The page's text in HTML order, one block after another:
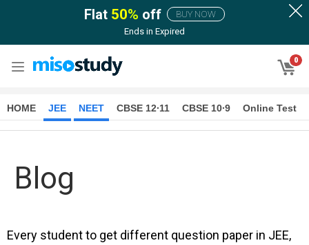
Flat 50% off
BUY NOW
Ends in Expired
0
HOME JEE NEET CBSE 12∙11 CBSE 10∙9 Online Test
Blog
Every student to get different question paper in JEE,